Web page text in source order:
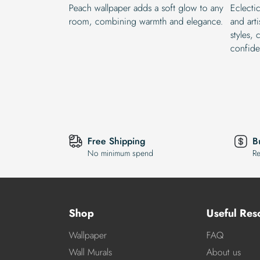
Peach wallpaper adds a soft glow to any
room, combining warmth and elegance.
and
styles,
Free Shipping
No minimum spend
Shop
Wallpaper
Wall Murals
Useful
FAQ
About us